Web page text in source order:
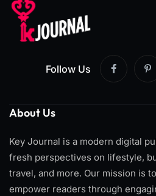
Follow Us
About Us
Key Journal is a modern digital
fresh perspectives on lifestyle,
travel, and more. Our mission is
empower readers through